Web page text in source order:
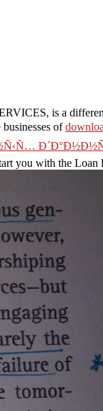
is a
of
you with the Loan